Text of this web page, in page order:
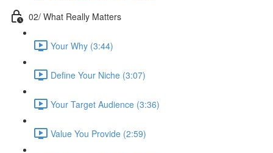
02/ What Really Matters
Your Why (3:44)
Define Your Niche (3:07)
Your Target Audience (3:36)
Value You Provide (2:59)